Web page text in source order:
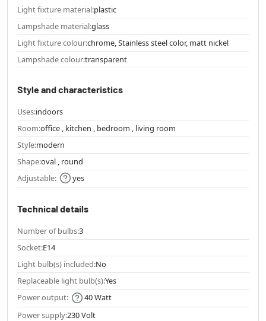
Light fixture material:plastic
Lampshade material:glass
Light fixture colour:chrome, Stainless steel color, matt nickel
Lampshade colour:transparent
Style and characteristics
Uses:indoors
Room:office , kitchen , bedroom , living room
Style:modern
Shape:oval , round
Adjustable:
yes
Technical details
Number of bulbs:3
Socket:E14
Light bulb(s) included:No
Replaceable light bulb(s):Yes
Power output:
40 Watt
Power supply:230 Volt